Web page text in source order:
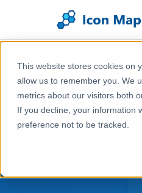
This website stores cookies on
allow us to remember you. We
metrics about our visitors both
If you decline, your information
preference not to be tracked.
Home Help &